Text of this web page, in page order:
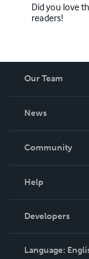
Did you love
readers!
Our Team
News
In The News
Community
Podcast
Help
Order Lookup
Knowledge Base
Contact Support
Developers
Language: